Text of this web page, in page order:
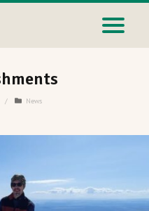
/ News